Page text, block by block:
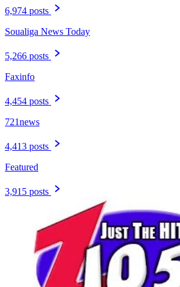
6,974 posts
Soualiga News Today
5,266 posts
Faxinfo
4,454 posts
721news
4,413 posts
Featured
3,915 posts